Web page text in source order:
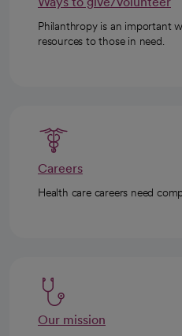
Philanthropy is an important
resources to those in need.
Careers
Health care careers need
Our mission